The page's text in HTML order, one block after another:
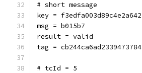
# short message
key =
msg = b015b7
result = valid
tag =
# tcId = 5